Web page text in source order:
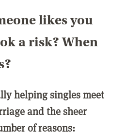
likes you
a risk? When
helping singles meet
and the sheer
of reasons: